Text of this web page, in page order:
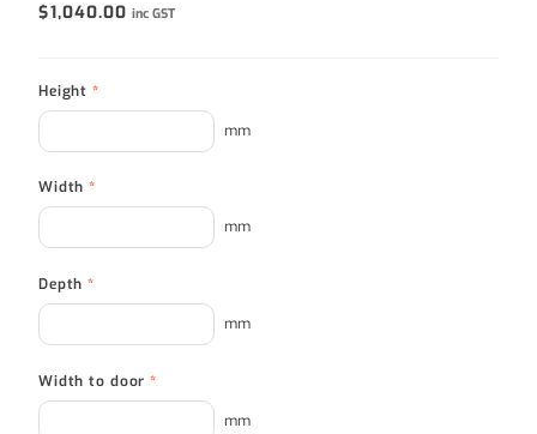
$1,040.00 inc GST
Height*
mm
Width*
mm
Depth*
mm
Width to door*
mm